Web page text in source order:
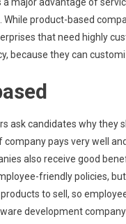
product-based
that need highly
because they can
ask candidates why
company pays very well
also receive good
friendly policies,
to sell, so
development